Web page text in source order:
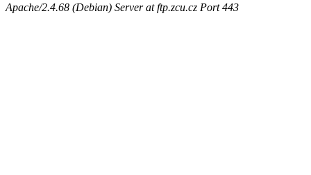
Apache/2.4.68 (Debian) Server at ftp.zcu.cz Port 443